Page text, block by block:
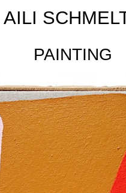
AILI
PAINTING